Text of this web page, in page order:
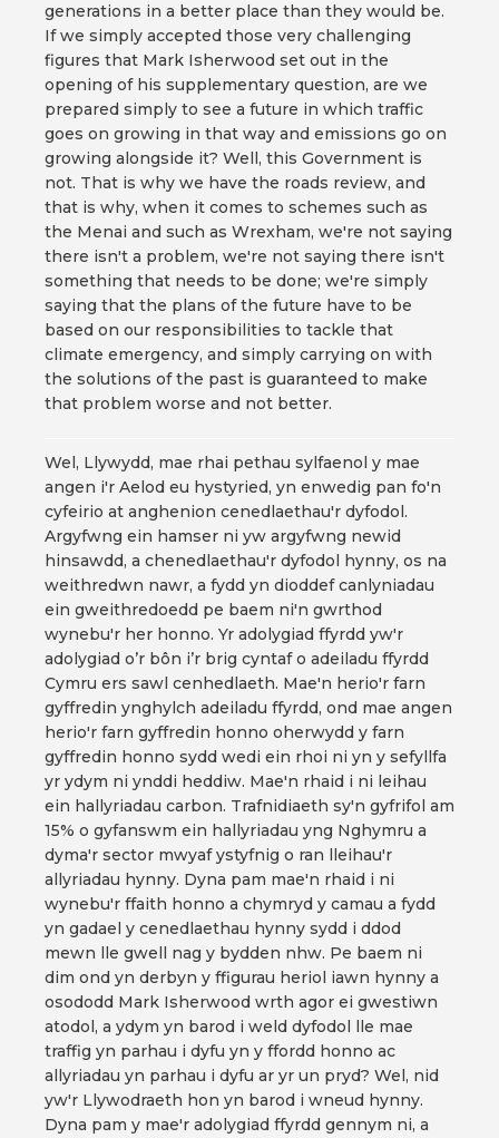
generations in a better place than they would be.
If we simply accepted those very challenging
figures that Mark Isherwood set out in the
opening of his supplementary question, are we
prepared simply to see a future in which traffic
goes on growing in that way and emissions go on
growing alongside it? Well, this Government is
not. That is why we have the roads review, and
that is why, when it comes to schemes such as
the Menai and such as Wrexham, we're not saying
there isn't a problem, we're not saying there isn't
something that needs to be done; we're simply
saying that the plans of the future have to be
based on our responsibilities to tackle that
climate emergency, and simply carrying on with
the solutions of the past is guaranteed to make
that problem worse and not better.
Wel, Llywydd, mae rhai pethau sylfaenol y mae
angen i'r Aelod eu hystyried, yn enwedig pan fo'n
cyfeirio at anghenion cenedlaethau'r dyfodol.
Argyfwng ein hamser ni yw argyfwng newid
hinsawdd, a chenedlaethau'r dyfodol hynny, os na
weithredwn nawr, a fydd yn dioddef canlyniadau
ein gweithredoedd pe baem ni'n gwrthod
wynebu'r her honno. Yr adolygiad ffyrdd yw'r
adolygiad o’r bôn i’r brig cyntaf o adeiladu ffyrdd
Cymru ers sawl cenhedlaeth. Mae'n herio'r farn
gyffredin ynghylch adeiladu ffyrdd, ond mae angen
herio'r farn gyffredin honno oherwydd y farn
gyffredin honno sydd wedi ein rhoi ni yn y sefyllfa
yr ydym ni ynddi heddiw. Mae'n rhaid i ni leihau
ein hallyriadau carbon. Trafnidiaeth sy'n gyfrifol am
15% o gyfanswm ein hallyriadau yng Nghymru a
dyma'r sector mwyaf ystyfnig o ran lleihau'r
allyriadau hynny. Dyna pam mae'n rhaid i ni
wynebu'r ffaith honno a chymryd y camau a fydd
yn gadael y cenedlaethau hynny sydd i ddod
mewn lle gwell nag y bydden nhw. Pe baem ni
dim ond yn derbyn y ffigurau heriol iawn hynny a
osododd Mark Isherwood wrth agor ei gwestiwn
atodol, a ydym yn barod i weld dyfodol lle mae
traffig yn parhau i dyfu yn y ffordd honno ac
allyriadau yn parhau i dyfu ar yr un pryd? Wel, nid
yw'r Llywodraeth hon yn barod i wneud hynny.
Dyna pam y mae'r adolygiad ffyrdd gennym ni, a